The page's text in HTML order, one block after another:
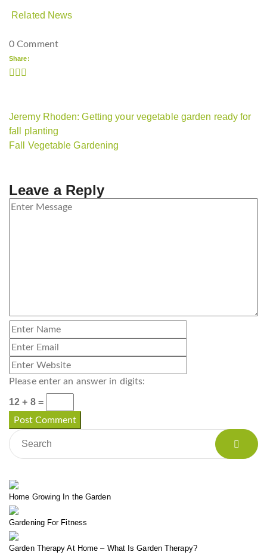
Related News
0 Comment
Share:
Jeremy Rhoden: Getting your vegetable garden ready for
fall planting
Fall Vegetable Gardening
Leave a Reply
Please enter an answer in digits:
12 + 8 =
Home Growing In the Garden
Gardening For Fitness
Garden Therapy At Home – What Is Garden Therapy?